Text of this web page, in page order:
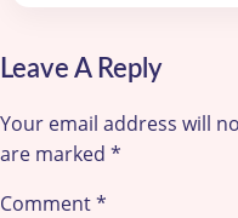
Leave A Reply
Your email address will
are marked *
Comment*